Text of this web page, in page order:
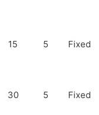
15 5 Fixed
30 5 Fixed